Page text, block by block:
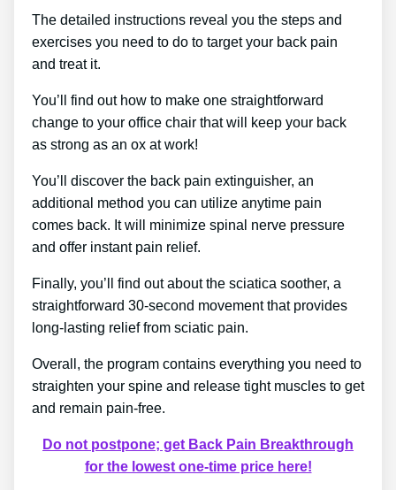
The detailed instructions reveal you the steps and
exercises you need to do to target your back pain
and treat it.
You’ll find out how to make one straightforward
change to your office chair that will keep your back
as strong as an ox at work!
You’ll discover the back pain extinguisher, an
additional method you can utilize anytime pain
comes back. It will minimize spinal nerve pressure
and offer instant pain relief.
Finally, you’ll find out about the sciatica soother, a
straightforward 30-second movement that provides
long-lasting relief from sciatic pain.
Overall, the program contains everything you need to
straighten your spine and release tight muscles to get
and remain pain-free.
Do not postpone; get Back Pain Breakthrough
for the lowest one-time price here!